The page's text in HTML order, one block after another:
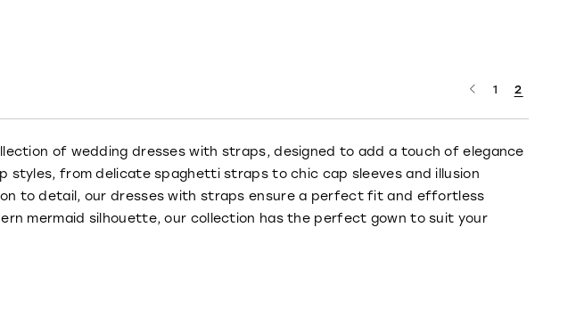
1 2
of wedding dresses with straps, designed to add a touch of elegance
from delicate spaghetti straps to chic cap sleeves and illusion
to detail, our dresses with straps ensure a perfect fit and effortless
mermaid silhouette, our collection has the perfect gown to suit your